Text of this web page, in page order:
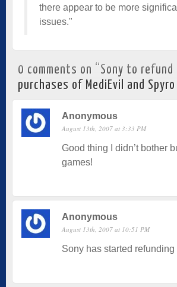
there appear to be more
issues."
0 comments on “ Sony to refund
purchases of MediEvil and Spyro
Anonymous
August 13th, 2007 at 3:33 PM
Good thing I didn’t bother
games!
Anonymous
August 13th, 2007 at 10:51 PM
Sony has started refunding